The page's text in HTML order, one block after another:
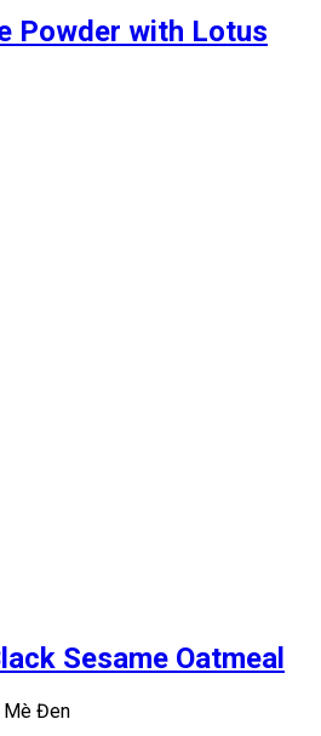
Powder with Lotus
Sesame Oatmeal
Mè Đen